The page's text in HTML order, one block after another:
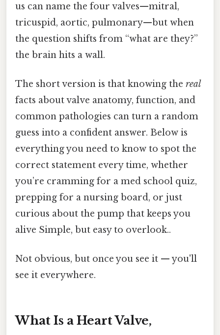
us can name the four valves—mitral,
tricuspid, aortic, pulmonary—but when
the question shifts from “what are they?”
the brain hits a wall.
The short version is that knowing the real
facts about valve anatomy, function, and
common pathologies can turn a random
guess into a confident answer. Below is
everything you need to know to spot the
correct statement every time, whether
you’re cramming for a med school quiz,
prepping for a nursing board, or just
curious about the pump that keeps you
alive Simple, but easy to overlook..
Not obvious, but once you see it — you'll
see it everywhere.
What Is a Heart Valve,